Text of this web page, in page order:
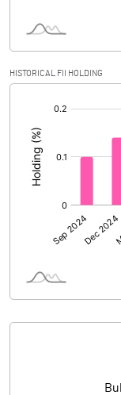
Calculated EPS
No of Public Share
% of Public Share
PBIDTM% (Excl OI)
PBIDTM%
HISTORICAL FII HOLDING